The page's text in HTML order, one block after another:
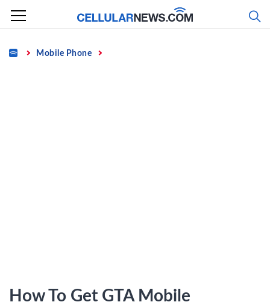
Skip
content
Home Mobile Phone
How To Get GTA Mobile